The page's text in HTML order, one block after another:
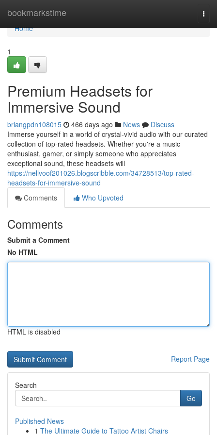
bookmarkstime
Home
Home
1
Premium Headsets for
Immersive Sound
briangpdn108015 466 days ago News
Discuss
Immerse yourself in a world of crystal-vivid audio with our curated
collection of top-rated headsets. Whether you're a music
enthusiast, gamer, or simply someone who appreciates
exceptional sound, these headsets will
https://nellvoof201026.blogscribble.com/34728513/top-rated-
headsets-for-immersive-sound
Comments
Who Upvoted
Comments
Submit a Comment
No HTML
HTML is disabled
Report Page
Search
Go
Published News
1 The Ultimate Guide to Tattoo Artist Chairs